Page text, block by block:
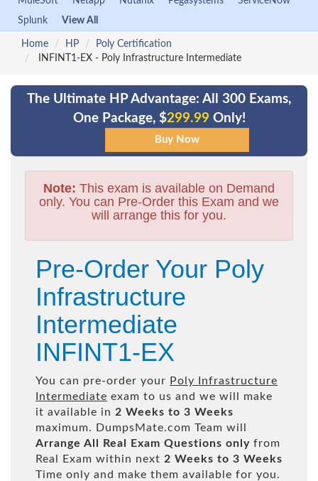
Splunk
View All
Home HP
Poly Certification
INFINT1-EX - Poly Infrastructure Intermediate
The Ultimate HP Advantage: All 300 Exams,
One Package, $299.99 Only!
Note: This exam is available on Demand
only. You can Pre-Order this Exam and we
will arrange this for you.
Pre-Order Your Poly
Infrastructure
Intermediate
INFINT1-EX
You can pre-order your Poly Infrastructure
Intermediate exam to us and we will make
it available in 2 Weeks to 3 Weeks
maximum. DumpsMate.com Team will
Arrange All
Real Exam Questions only from
Real Exam within next 2 Weeks to 3 Weeks
Time only and make them available for you.